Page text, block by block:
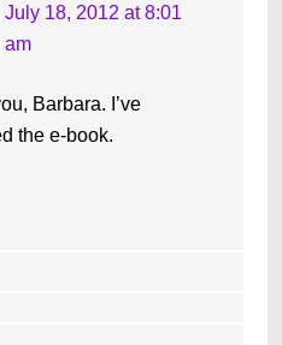
July 18, 2012 at 8:01
am
Barbara. I’ve
the e-book.